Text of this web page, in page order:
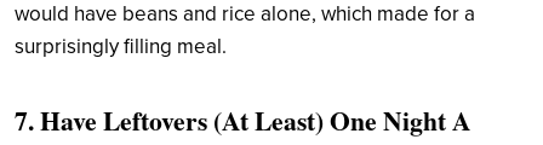
would have beans and rice alone, which made for a
surprisingly filling meal.
7. Have Leftovers (At Least) One Night A